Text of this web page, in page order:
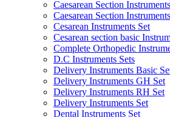
Caesarean Section
Caesarean Section
Cesarean Instruments Set
Cesarean section basic
Complete Orthopedic
D.C Instruments Sets
Delivery Instruments Basic
Delivery Instruments GH Set
Delivery Instruments RH Set
Delivery Instruments Set
Dental Instruments Set